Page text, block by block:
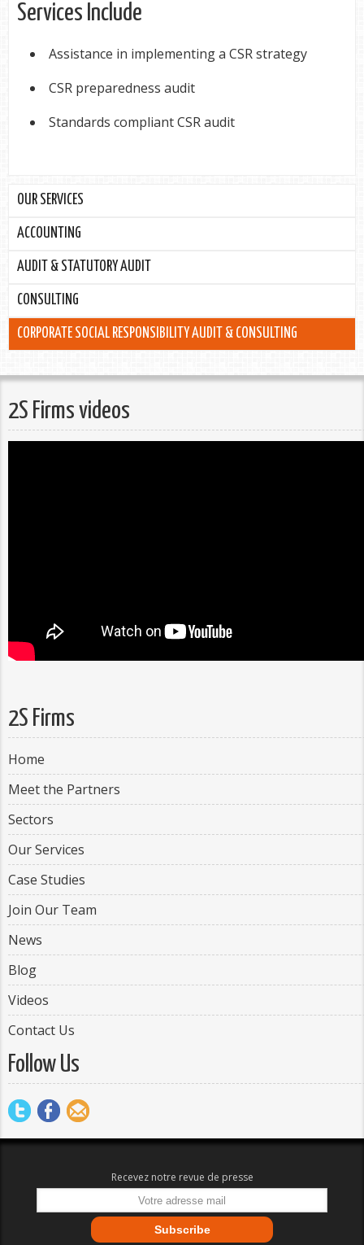
Services Include
Assistance in implementing a CSR strategy
CSR preparedness audit
Standards compliant CSR audit
OUR SERVICES
ACCOUNTING
AUDIT & STATUTORY AUDIT
CONSULTING
CORPORATE SOCIAL RESPONSIBILITY AUDIT & CONSULTING
2S Firms videos
2S Firms
Home
Meet the Partners
Sectors
Our Services
Case Studies
Join Our Team
News
Blog
Videos
Contact Us
Follow Us
Recevez notre revue de presse